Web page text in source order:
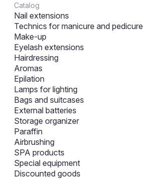
Catalog
Nail extensions
Technics for manicure and pedicure
Make-up
Eyelash extensions
Hairdressing
Aromas
Epilation
Lamps for lighting
Bags and suitcases
External batteries
Storage organizer
Paraffin
Airbrushing
SPA products
Special equipment
Discounted goods